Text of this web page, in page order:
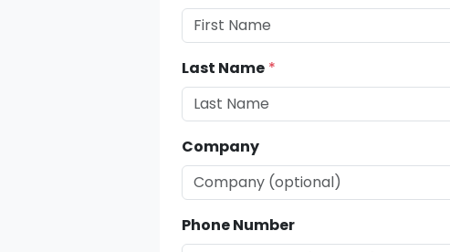
Last Name*
Company
Phone Number